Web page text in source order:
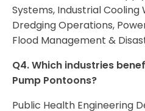
Systems, Industrial Cooling
Dredging Operations,
Flood Management &
Q4. Which industries
Pump Pontoons?
Public Health Engineering